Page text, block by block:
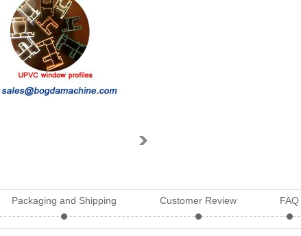
Packaging and Shipping Customer Review FAQ